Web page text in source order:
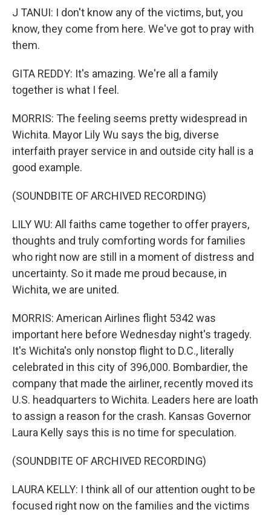
J TANUI: I don't know any of the victims, but, you
know, they come from here. We've got to pray with
them.
GITA REDDY: It's amazing. We're all a family
together is what I feel.
MORRIS: The feeling seems pretty widespread in
Wichita. Mayor Lily Wu says the big, diverse
interfaith prayer service in and outside city hall is a
good example.
(SOUNDBITE OF ARCHIVED RECORDING)
LILY WU: All faiths came together to offer prayers,
thoughts and truly comforting words for families
who right now are still in a moment of distress and
uncertainty. So it made me proud because, in
Wichita, we are united.
MORRIS: American Airlines flight 5342 was
important here before Wednesday night's tragedy.
It's Wichita's only nonstop flight to D.C., literally
celebrated in this city of 396,000. Bombardier, the
company that made the airliner, recently moved its
U.S. headquarters to Wichita. Leaders here are loath
to assign a reason for the crash. Kansas Governor
Laura Kelly says this is no time for speculation.
(SOUNDBITE OF ARCHIVED RECORDING)
LAURA KELLY: I think all of our attention ought to be
focused right now on the families and the victims